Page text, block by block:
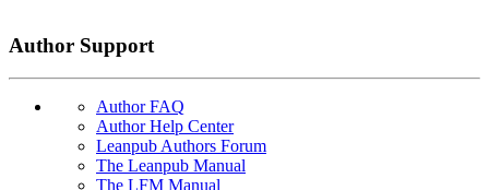
Author Support
Author FAQ
Author Help Center
Leanpub Authors Forum
The Leanpub Manual
The LFM Manual